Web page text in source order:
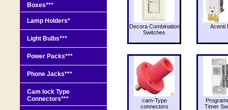
Decora Combination
Switches
Acenti
cam-Type
connectors
Timer
Boxes***
Lamp Holders*
Light Bulbs***
Power Packs***
Phone Jacks***
Cam lock Type
Connectors***